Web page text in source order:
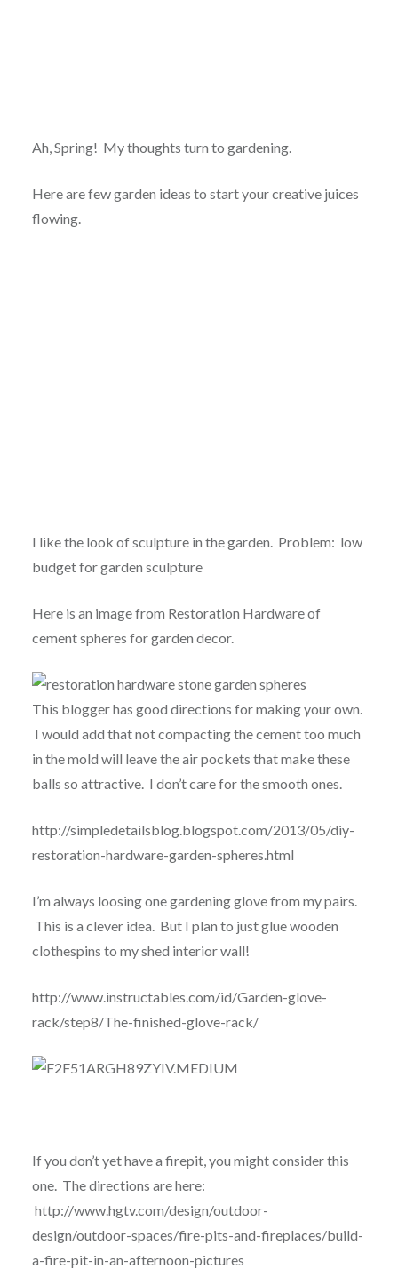
Ah, Spring! My thoughts turn to gardening.
Here are few garden ideas to start your creative juices
flowing.
I like the look of sculpture in the garden. Problem: low
budget for garden sculpture
Here is an image from Restoration Hardware of
cement spheres for garden decor.
This blogger has good directions for making your own.
I would add that not compacting the cement too much
in the mold will leave the air pockets that make these
balls so attractive. I don’t care for the smooth ones.
http://simpledetailsblog.blogspot.com/2013/05/diy-
restoration-hardware-garden-spheres.html
I’m always loosing one gardening glove from my pairs.
This is a clever idea. But I plan to just glue wooden
clothespins to my shed interior wall!
http://www.instructables.com/id/Garden-glove-
rack/step8/The-finished-glove-rack/
If you don’t yet have a firepit, you might consider this
one. The directions are here:
http://www.hgtv.com/design/outdoor-
design/outdoor-spaces/fire-pits-and-fireplaces/build-
a-fire-pit-in-an-afternoon-pictures